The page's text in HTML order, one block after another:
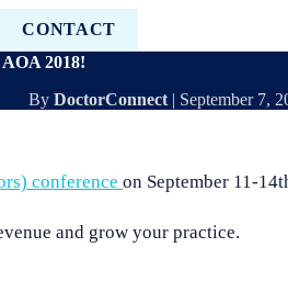
CONTACT
2018!
By DoctorConnect| September 7,
conference on September 11-
and grow your practice.